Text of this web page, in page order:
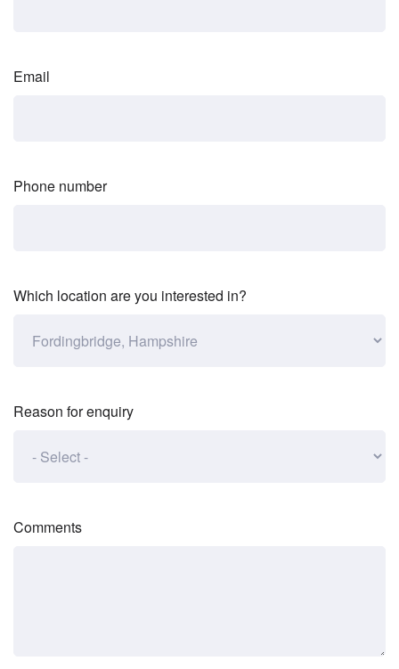
Email
Phone number
Which location are you interested in?
Reason for enquiry
Comments